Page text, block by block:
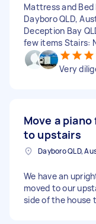
Mattress and
Dayboro QLD,
Deception Bay
few items Stairs:
Very
Move a
to upstairs
Dayboro QLD,
We have an
moved to our
side of the house